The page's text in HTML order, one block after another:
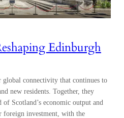
Edinburgh
global connectivity that continues to
new residents. Together, they
Scotland’s economic output and
foreign investment, with the